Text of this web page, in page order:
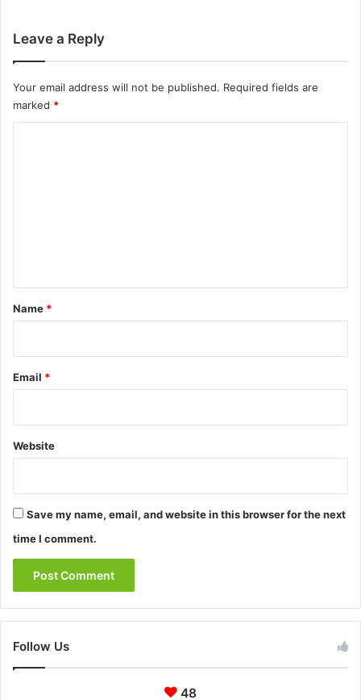
Leave a Reply
Your email address will not be published. Required fields are
marked *
*
Name *
Email *
Website
Save my name, email, and website in this browser for the next
time I comment.
Follow Us
48